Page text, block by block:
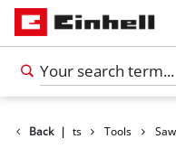
Back |
Products Tools